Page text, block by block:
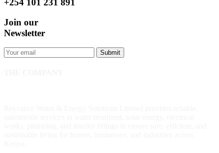
+254 101 231 891
Join our
Newsletter
Submit